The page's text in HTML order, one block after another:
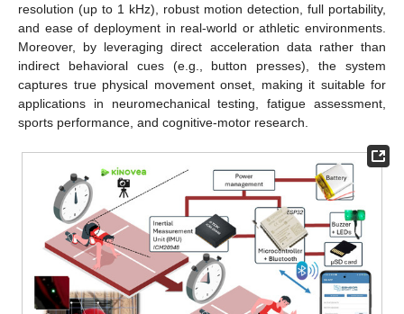
resolution (up to 1 kHz), robust motion detection, full portability,
and ease of deployment in real-world or athletic environments.
Moreover, by leveraging direct acceleration data rather than
indirect behavioral cues (e.g., button presses), the system
captures true physical movement onset, making it suitable for
applications in neuromechanical testing, fatigue assessment,
sports performance, and cognitive-motor research.